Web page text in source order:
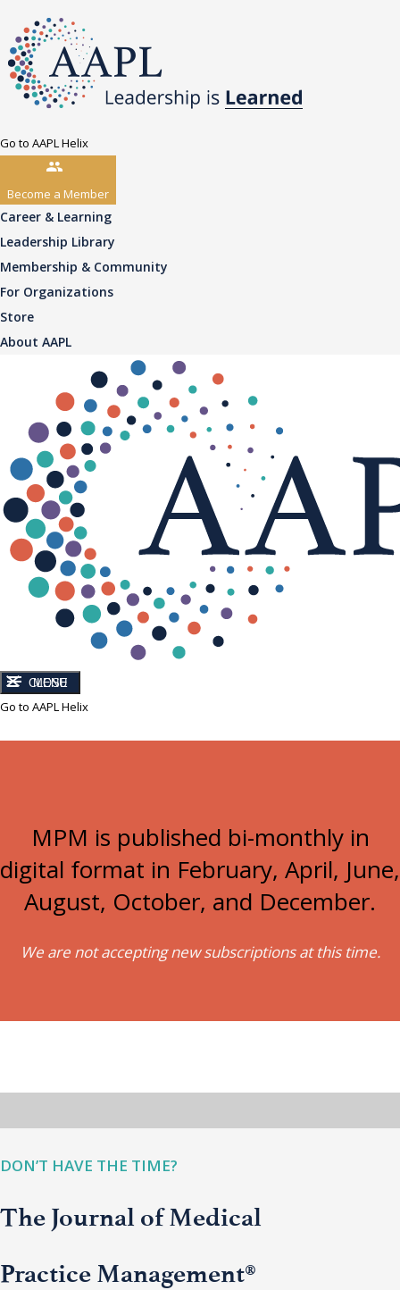
Go to AAPL Helix
Become a Member
Career & Learning
Leadership Library
Membership & Community
For Organizations
Store
About AAPL
CLOSE
MENU
Go to AAPL Helix
MPM is published bi-monthly in
digital format in February, April, June,
August, October, and December.
We are not accepting new subscriptions at this time.
DON’T HAVE THE TIME?
The Journal of Medical
Practice Management®